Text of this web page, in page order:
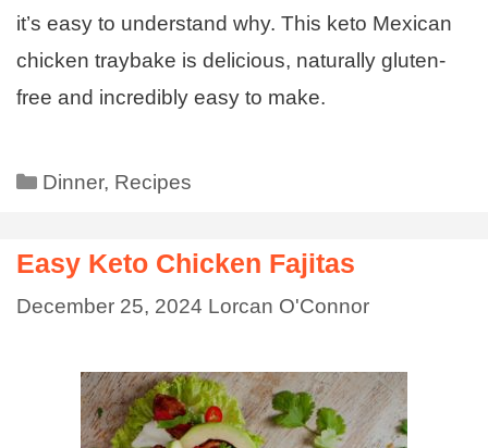
it’s easy to understand why. This keto Mexican
chicken traybake is delicious, naturally gluten-
free and incredibly easy to make.
Dinner, Recipes
Easy Keto Chicken Fajitas
December 25, 2024 Lorcan O'Connor